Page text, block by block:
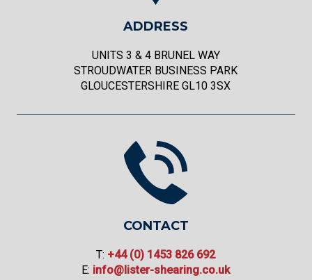
ADDRESS
UNITS 3 & 4 BRUNEL WAY
STROUDWATER BUSINESS PARK
GLOUCESTERSHIRE GL10 3SX
CONTACT
T: +44 (0) 1453 826 692
E: info@lister-shearing.co.uk